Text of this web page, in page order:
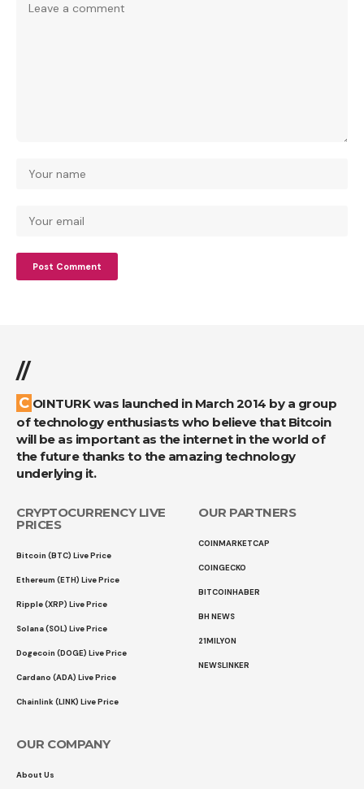
//
COINTURK was launched in March 2014 by a group
of technology enthusiasts who believe that Bitcoin
will be as important as the internet in the world of
the future thanks to the amazing technology
underlying it.
CRYPTOCURRENCY LIVE
PRICES
Bitcoin (BTC) Live Price
Ethereum (ETH) Live Price
Ripple (XRP) Live Price
Solana (SOL) Live Price
Dogecoin (DOGE) Live Price
Cardano (ADA) Live Price
Chainlink (LINK) Live Price
OUR PARTNERS
COINMARKETCAP
COINGECKO
BITCOINHABER
BH NEWS
21MILYON
NEWSLINKER
OUR COMPANY
About Us